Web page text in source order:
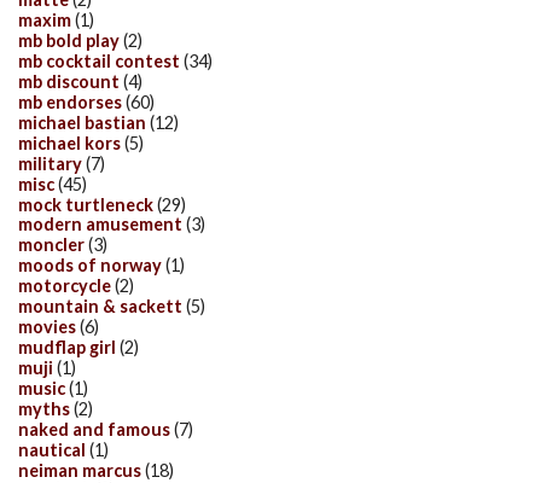
maxim(1)
mb bold play(2)
mb cocktail contest (34)
mb discount (4)
mb endorses(60)
michael bastian (12)
michael kors(5)
military(7)
misc(45)
mock turtleneck(29)
modern amusement (3)
moncler(3)
moods of norway(1)
motorcycle(2)
mountain & sackett (5)
movies(6)
mudflap girl (2)
muji (1)
music(1)
myths(2)
naked and famous(7)
nautical (1)
neiman marcus(18)